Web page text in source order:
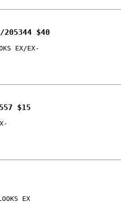
205344 $40
EX/EX-
$15
EX